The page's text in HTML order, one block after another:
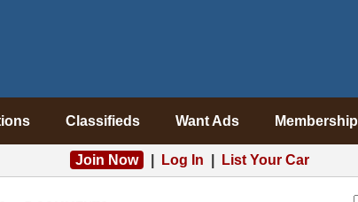
Classifieds Want Ads Membership
Join Now Log In List Your Car